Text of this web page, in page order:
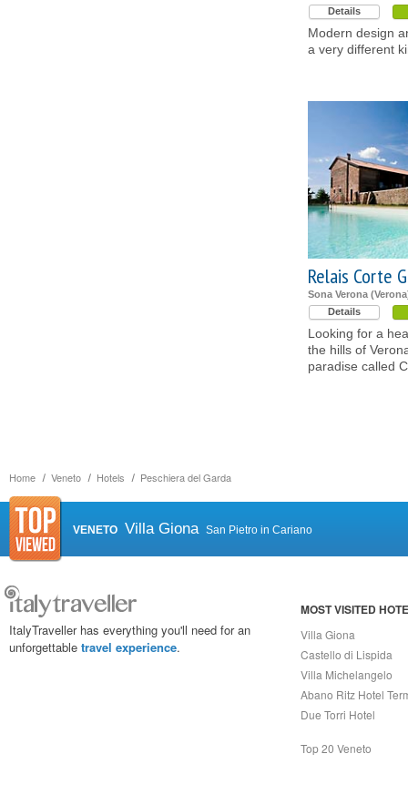
Home Veneto Hotels Peschiera del Garda
Details
Modern design
a very different
Relais Corte
Sona Verona
Details
Looking for a
the hills of
paradise called
VENETO Villa Giona San Pietro in Cariano
ItalyTraveller has everything you'll need for an
unforgettable travel experience.
MOST VISITED
Villa Giona
Castello di Lispida
Villa Michelangelo
Abano Ritz Hotel
Due Torri Hotel
Top 20 Veneto